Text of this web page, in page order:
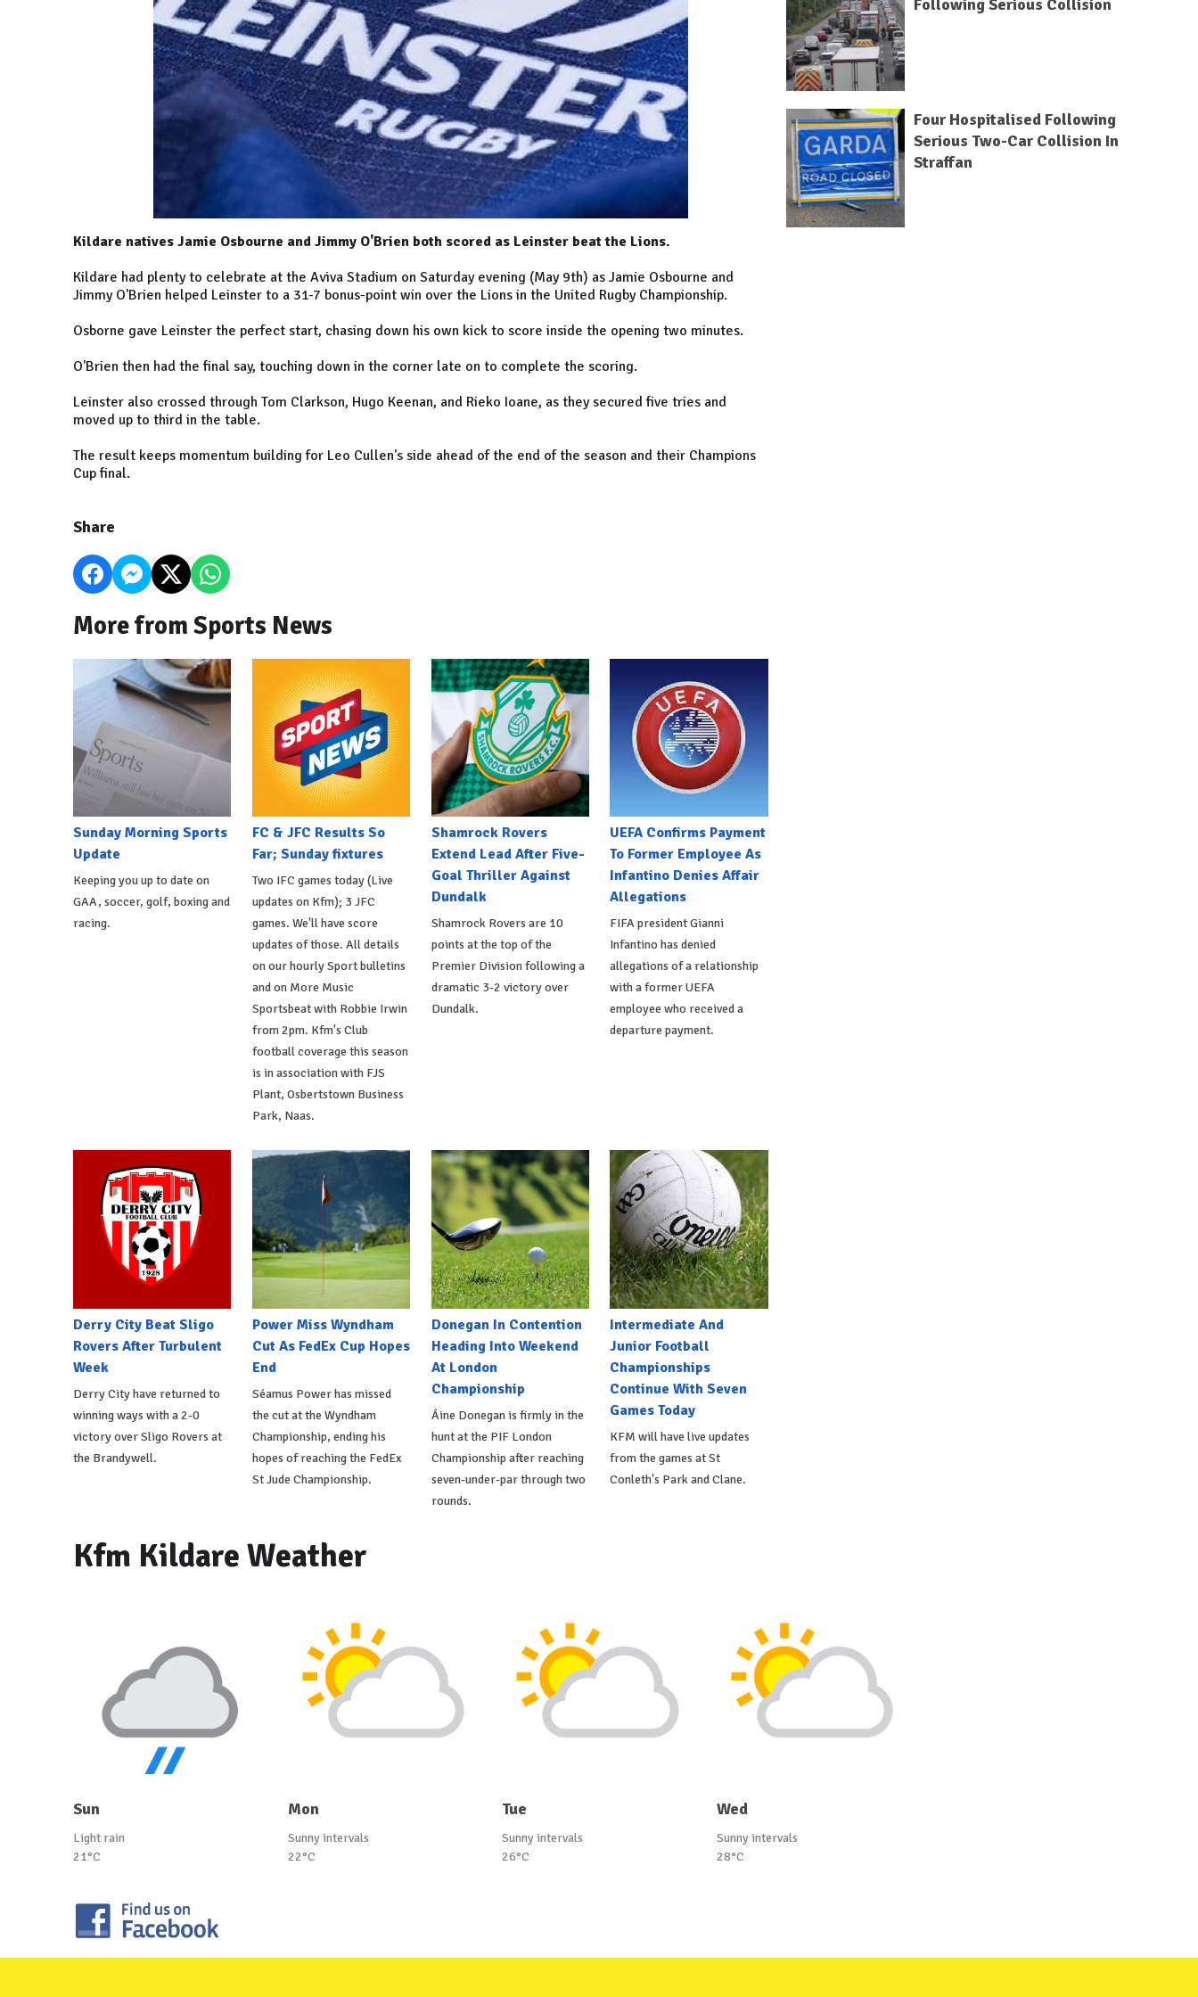
Kildare natives Jamie Osbourne and Jimmy O'Brien both scored as Leinster beat the Lions.
Kildare had plenty to celebrate at the Aviva Stadium on Saturday evening (May 9th) as Jamie Osbourne and
Jimmy O'Brien helped Leinster to a 31-7 bonus-point win over the Lions in the United Rugby Championship.
Osborne gave Leinster the perfect start, chasing down his own kick to score inside the opening two minutes.
O'Brien then had the final say, touching down in the corner late on to complete the scoring.
Leinster also crossed through Tom Clarkson, Hugo Keenan, and Rieko Ioane, as they secured five tries and
moved up to third in the table.
The result keeps momentum building for Leo Cullen's side ahead of the end of the season and their Champions
Cup final.
Share
More from Sports News
Sunday Morning Sports
Update
Keeping you up to date on
GAA, soccer, golf, boxing and
racing.
FC & JFC Results So
Far; Sunday fixtures
Two IFC games today (Live
updates on Kfm); 3 JFC
games. We'll have score
updates of those. All details
on our hourly Sport bulletins
and on More Music
Sportsbeat with Robbie Irwin
from 2pm. Kfm's Club
football coverage this season
is in association with FJS
Plant, Osbertstown Business
Park, Naas.
Shamrock Rovers
Extend Lead After Five-
Goal Thriller Against
Dundalk
Shamrock Rovers are 10
points at the top of the
Premier Division following a
dramatic 3-2 victory over
Dundalk.
UEFA Confirms Payment
To Former Employee As
Infantino Denies Affair
Allegations
FIFA president Gianni
Infantino has denied
allegations of a relationship
with a former UEFA
employee who received a
departure payment.
Derry City Beat Sligo
Rovers After Turbulent
Week
Derry City have returned to
winning ways with a 2-0
victory over Sligo Rovers at
the Brandywell.
Power Miss Wyndham
Cut As FedEx Cup Hopes
End
Séamus Power has missed
the cut at the Wyndham
Championship, ending his
hopes of reaching the FedEx
St Jude Championship.
Donegan In Contention
Heading Into Weekend
At London
Championship
Áine Donegan is firmly in the
hunt at the PIF London
Championship after reaching
seven-under-par through two
rounds.
Intermediate And
Junior Football
Championships
Continue With Seven
Games Today
KFM will have live updates
from the games at St
Conleth's Park and Clane.
Following Serious Collision
Four Hospitalised Following
Serious Two-Car Collision In
Straffan
Kfm Kildare Weather
Sun
Light rain
21°C
Mon
Sunny intervals
22°C
Tue
Sunny intervals
26°C
Wed
Sunny intervals
28°C